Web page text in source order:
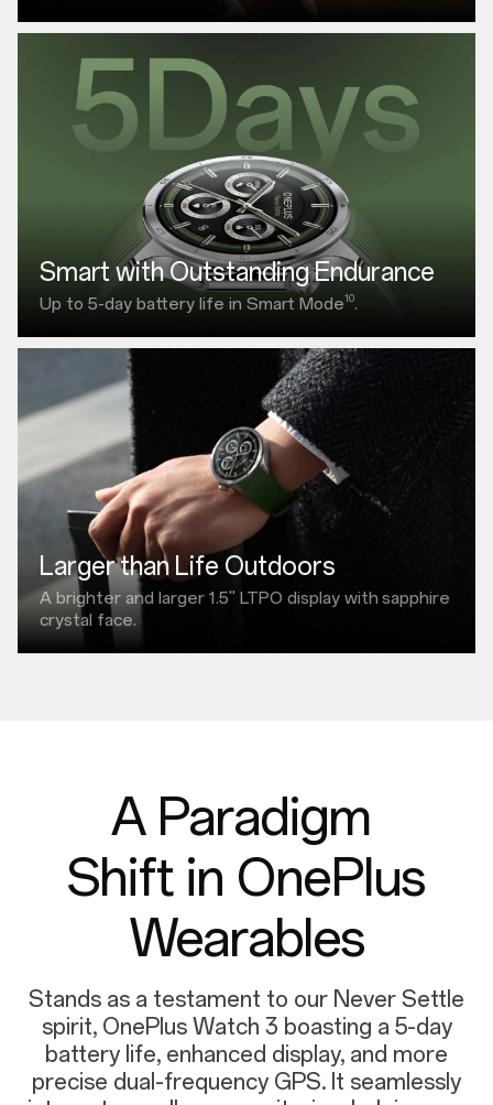
Smart with Outstanding Endurance
Up to 5-day battery life in Smart Mode10.
Larger than Life Outdoors
A brighter and larger 1.5"LTPO display with sapphire
crystal face.
A Paradigm
Shift in OnePlus
Wearables
Stands as a testament to our Never Settle
spirit, OnePlus Watch 3 boasting a 5-day
battery life, enhanced display, and more
precise dual-frequency GPS. It seamlessly